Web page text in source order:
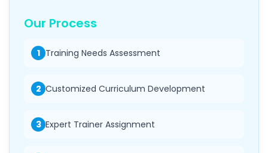
Our Process
1 Training Needs Assessment
2 Customized Curriculum Development
3 Expert Trainer Assignment